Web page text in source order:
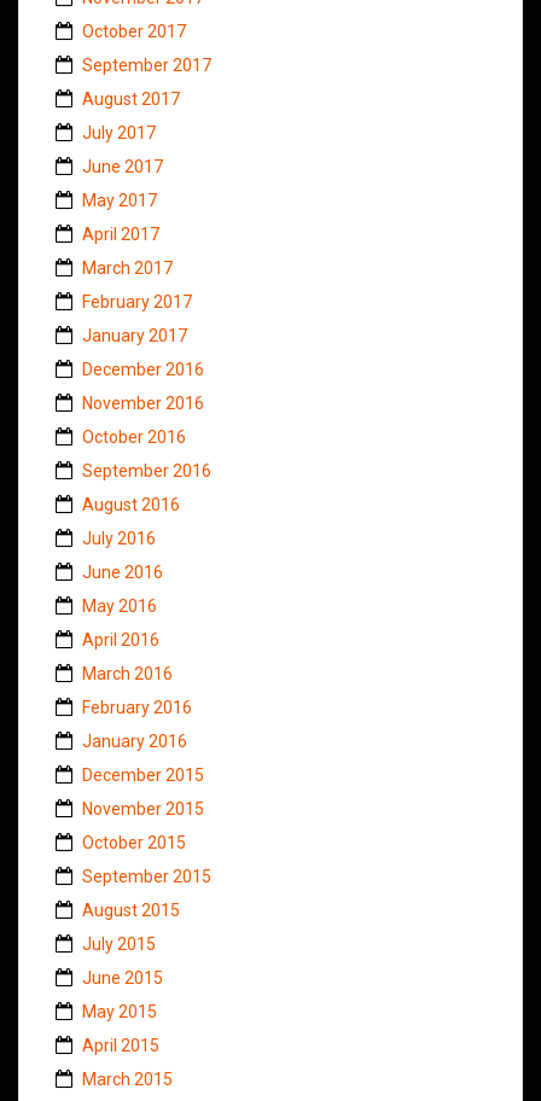
October 2017
September 2017
August 2017
July 2017
June 2017
May 2017
April 2017
March 2017
February 2017
January 2017
December 2016
November 2016
October 2016
September 2016
August 2016
July 2016
June 2016
May 2016
April 2016
March 2016
February 2016
January 2016
December 2015
November 2015
October 2015
September 2015
August 2015
July 2015
June 2015
May 2015
April 2015
March 2015